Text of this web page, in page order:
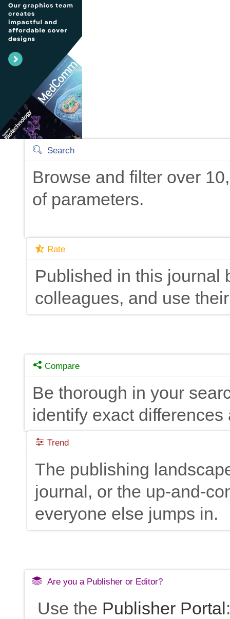
Search
Browse and filter over
of parameters.
Rate
Published in this journal
colleagues, and use
Compare
Be thorough in your
identify exact
Trend
The publishing
journal, or the up-and-
everyone else jumps in.
Are you a Publisher or Editor?
Use the Publisher Portal